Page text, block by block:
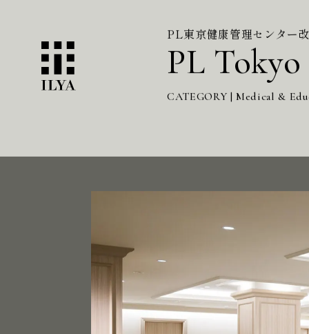
PL東京健康管理センター
PL
CATEGORY | Medical &